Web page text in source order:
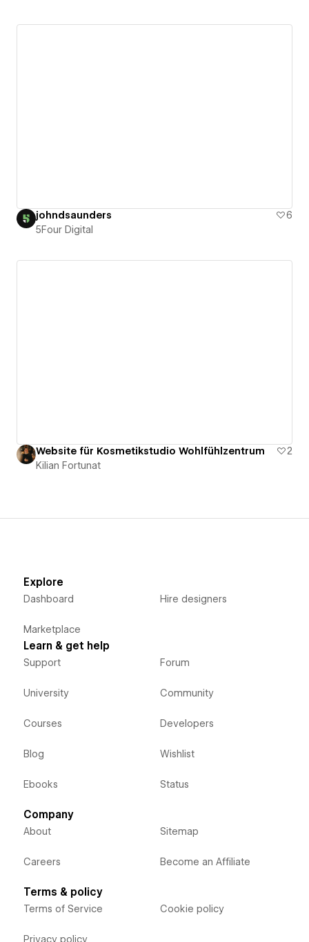
johndsaunders
6
5Four Digital
Website für Kosmetikstudio Wohlfühlzentrum
2
Kilian Fortunat
Explore
Dashboard
Marketplace
Hire designers
Learn & get help
Support
University
Courses
Blog
Ebooks
Forum
Community
Developers
Wishlist
Status
Company
About
Careers
Sitemap
Become an Affiliate
Terms & policy
Terms of Service
Privacy policy
Cookie policy